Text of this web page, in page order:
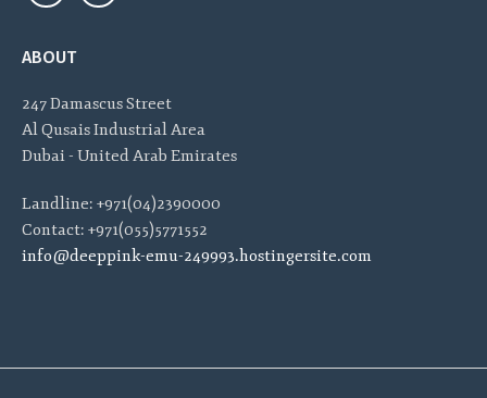
ABOUT
247 Damascus Street
Al Qusais Industrial Area
Dubai - United Arab Emirates
Landline: +971(04)2390000
Contact: +971(055)5771552
info@deeppink-emu-249993.hostingersite.com